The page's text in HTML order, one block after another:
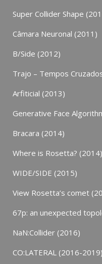
Super Collider Shape
Câmara Neuronal (2011)
B/Side (2012)
Trajo – Tempos
Arfiticial (2013)
Generative Face
Bracara (2014)
Where is Rosetta? (2014)
WIDE/SIDE (2015)
View Rosetta’s comet
67p: an unexpected
NaN:Collider (2016)
CO:LATERAL (2016-2019)